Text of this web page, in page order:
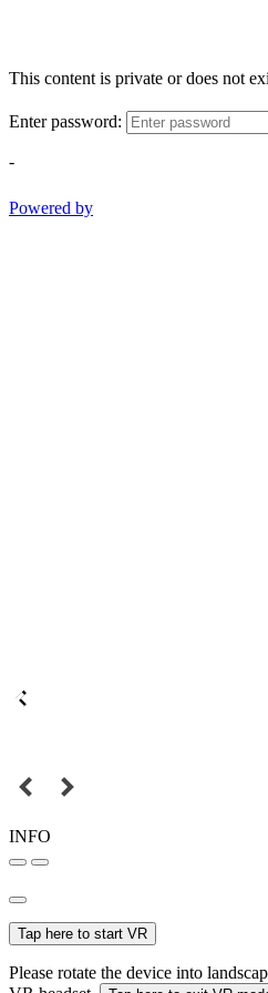
This content is private or does not
Enter password:
-
Powered by
INFO
Tap here to start VR
Please rotate the device into